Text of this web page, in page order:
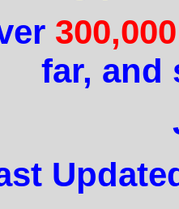
300,000
far, and